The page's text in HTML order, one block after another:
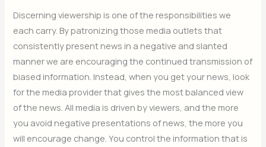
Discerning viewership is one of the responsibilities we
each carry. By patronizing those media outlets that
consistently present news in a negative and slanted
manner we are encouraging the continued transmission of
biased information. Instead, when you get your news, look
for the media provider that gives the most balanced view
of the news. All media is driven by viewers, and the more
you avoid negative presentations of news, the more you
will encourage change. You control the information that is